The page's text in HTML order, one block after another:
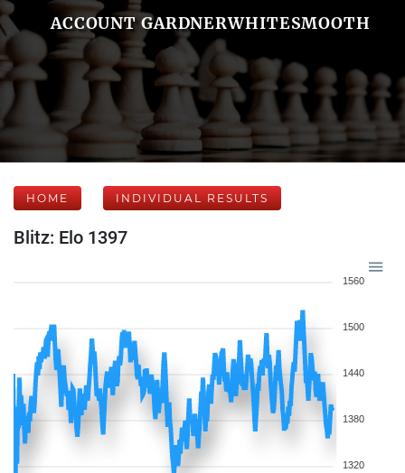
ACCOUNT GARDNERWHITESMOOTH
HOME INDIVIDUAL RESULTS
Blitz: Elo 1397
1560
1500
1440
1380
1320